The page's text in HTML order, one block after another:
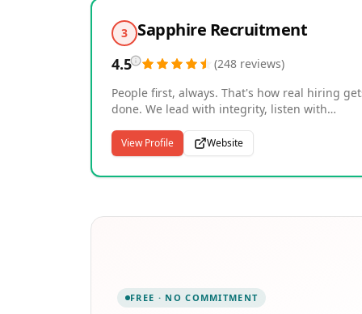
construction industries, we partner with 13,000
clients and more than 200,000 light industrial
and skilled trades contract employees every
year.
3 Sapphire Recruitment
4.5 (248 reviews)
People first, always. That's how real hiring
done. We lead with integrity, listen with
Recruitment (Formally CPS Recruitment) is a
national staffing and recruitment partner with
deep roots in Central New York. For more than
thoughtful, full-cycle hiring support. Our
View Profile Website
FREE · NO COMMITMENT